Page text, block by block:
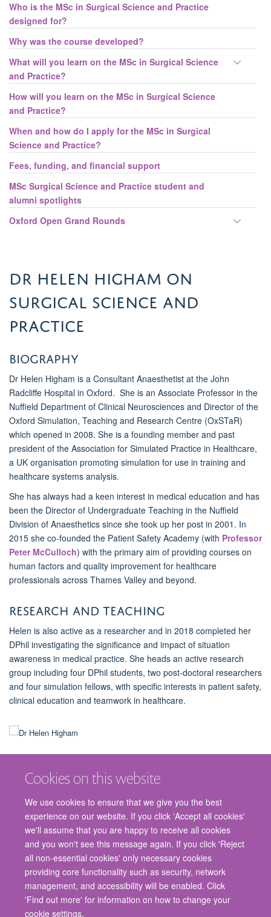
Cookies on this website
We use cookies to ensure that we give you the best
experience on our website. If you click 'Accept all cookies'
we'll assume that you are happy to receive all cookies
and you won't see this message again. If you click 'Reject
all non-essential cookies' only necessary cookies
providing core functionality such as security, network
management, and accessibility will be enabled. Click
'Find out more' for information on how to change your
cookie settings.
Who is the MSc in Surgical Science and Practice
designed for?
Why was the course developed?
What will you learn on the MSc in Surgical Science
and Practice?
How will you learn on the MSc in Surgical Science
and Practice?
When and how do I apply for the MSc in Surgical
Science and Practice?
Fees, funding, and financial support
MSc Surgical Science and Practice student and
alumni spotlights
Oxford Open Grand Rounds
Dr Helen Higham on
Surgical Science and
Practice
Biography
Dr Helen Higham is a Consultant Anaesthetist at the John
Radcliffe Hospital in Oxford. She is an Associate Professor in the
Nuffield Department of Clinical Neurosciences and Director of the
Oxford Simulation, Teaching and Research Centre (OxSTaR)
which opened in 2008. She is a founding member and past
president of the Association for Simulated Practice in Healthcare,
a UK organisation promoting simulation for use in training and
healthcare systems analysis.
She has always had a keen interest in medical education and has
been the Director of Undergraduate Teaching in the Nuffield
Division of Anaesthetics since she took up her post in 2001. In
2015 she co-founded the Patient Safety Academy (with Professor
Peter McCulloch) with the primary aim of providing courses on
human factors and quality improvement for healthcare
professionals across Thames Valley and beyond.
Research and teaching
Helen is also active as a researcher and in 2018 completed her
DPhil investigating the significance and impact of situation
awareness in medical practice. She heads an active research
group including four DPhil students, two post-doctoral researchers
and four simulation fellows, with specific interests in patient safety,
clinical education and teamwork in healthcare.
© 2026 Nuffield Department of Surgical Sciences, John Radcliffe Hospital,
Headington, Oxford, OX3 9DU
Freedom of Information
Privacy Policy
Copyright Statement
Accessibility Statement